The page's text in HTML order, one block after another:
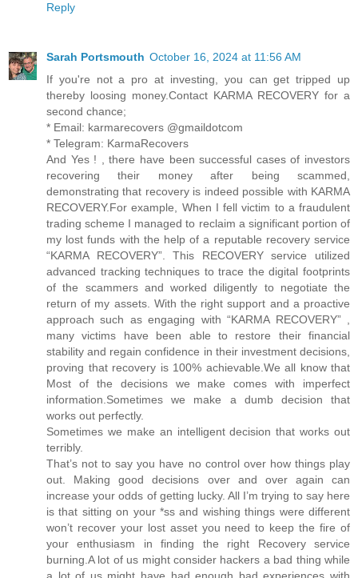
Reply
Sarah Portsmouth October 16, 2024 at 11:56 AM
If you're not a pro at investing, you can get tripped up
thereby loosing money.Contact KARMA RECOVERY for a
second chance;
* Email: karmarecovers @gmaildotcom
* Telegram: KarmaRecovers
And Yes ! , there have been successful cases of investors
recovering their money after being scammed,
demonstrating that recovery is indeed possible with KARMA
RECOVERY.For example, When I fell victim to a fraudulent
trading scheme I managed to reclaim a significant portion of
my lost funds with the help of a reputable recovery service
“KARMA RECOVERY”. This RECOVERY service utilized
advanced tracking techniques to trace the digital footprints
of the scammers and worked diligently to negotiate the
return of my assets. With the right support and a proactive
approach such as engaging with “KARMA RECOVERY” ,
many victims have been able to restore their financial
stability and regain confidence in their investment decisions,
proving that recovery is 100% achievable.We all know that
Most of the decisions we make comes with imperfect
information.Sometimes we make a dumb decision that
works out perfectly.
Sometimes we make an intelligent decision that works out
terribly.
That’s not to say you have no control over how things play
out. Making good decisions over and over again can
increase your odds of getting lucky. All I’m trying to say here
is that sitting on your *ss and wishing things were different
won’t recover your lost asset you need to keep the fire of
your enthusiasm in finding the right Recovery service
burning.A lot of us might consider hackers a bad thing while